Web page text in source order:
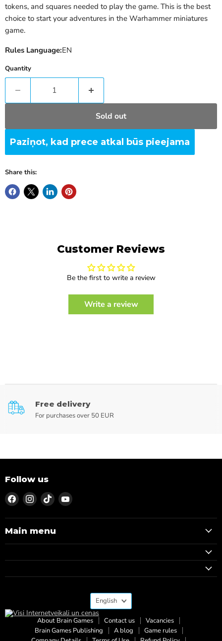
tokens, and squares needed to play the game. This is the best
choice to start your adventures in the Warhammer miniatures
game.
Rules Language:EN
Quantity
Sold out
Paziņot, kad prece atkal būs pieejama
Share this:
Customer Reviews
Be the first to write a review
Write a review
Free delivery
For purchases over 50 EUR
Follow us
Find
us
on
Facebook
Find
us
on
Instagram
Find
us
on
TikTok
Find
on
Main menu
Language
English
About Brain Games Contact us
Vacancies
Brain Games Publishing
A blog
Game rules